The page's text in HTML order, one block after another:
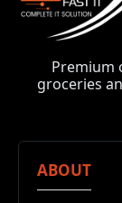
Premium
groceries
ABOUT